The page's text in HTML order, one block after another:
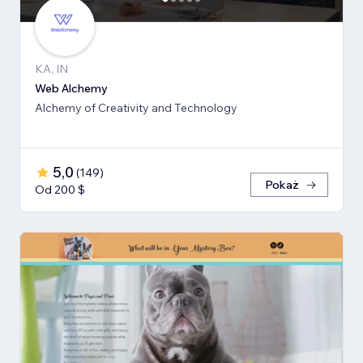
KA, IN
Web Alchemy
Alchemy of Creativity and Technology
5,0 (149)
Od 200 $
Pokaż